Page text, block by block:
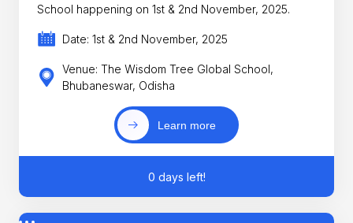
School happening on 1st & 2nd November, 2025.
Date: 1st & 2nd November, 2025
Venue: The Wisdom Tree Global School,
Bhubaneswar, Odisha
Learn more
0 days left!